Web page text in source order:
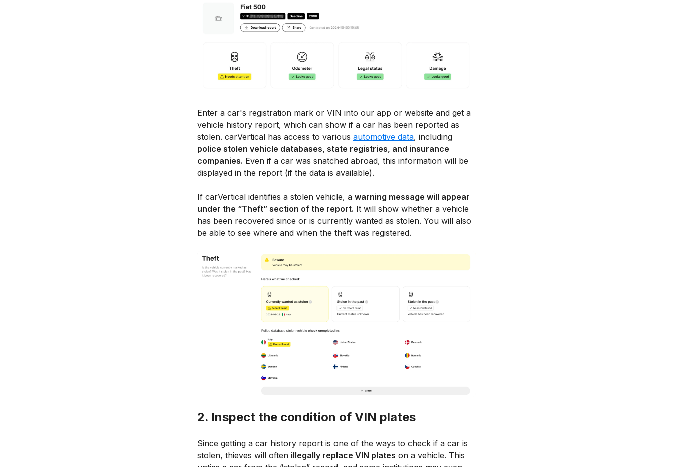
Enter a car's registration mark or VIN into our app or website and get a
vehicle history report, which can show if a car has been reported as
stolen. carVertical has access to various automotive data, including
police stolen vehicle databases, state registries, and insurance
companies. Even if a car was snatched abroad, this information will be
displayed in the report (if the data is available).
If carVertical identifies a stolen vehicle, a warning message will appear
under the “Theft” section of the report. It will show whether a vehicle
has been recovered since or is currently wanted as stolen. You will also
be able to see where and when the theft was registered.
2. Inspect the condition of VIN plates
Since getting a car history report is one of the ways to check if a car is
stolen, thieves will often illegally replace VIN plates on a vehicle. This